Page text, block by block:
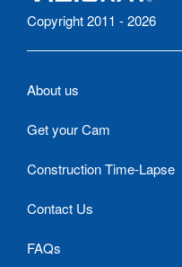
Copyright 2011 - 2026
About us
Get your Cam
Construction Time-Lapse
Contact Us
FAQs